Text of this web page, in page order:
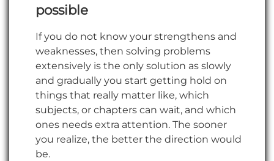
possible
If you do not know your strengthens and
weaknesses, then solving problems
extensively is the only solution as slowly
and gradually you start getting hold on
things that really matter like, which
subjects, or chapters can wait, and which
ones needs extra attention. The sooner
you realize, the better the direction would
be.